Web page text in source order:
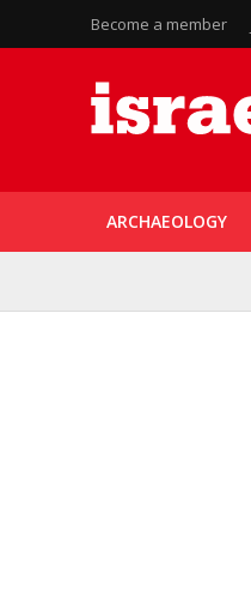
Become a member
ARCHAEOLOGY